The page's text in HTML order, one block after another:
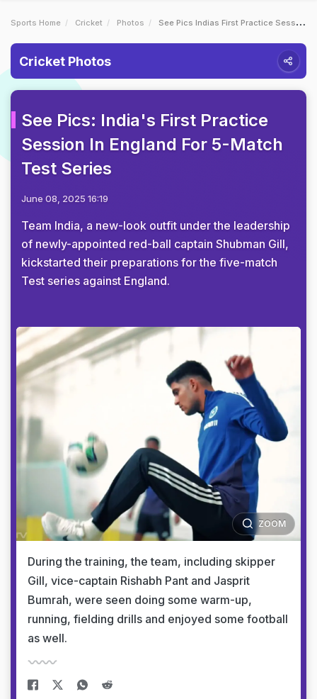
Sports Home Cricket Photos See Pics Indias First Practice Session In England For 5Match Test Series
Cricket Photos
See Pics: India's First Practice
Session In England For 5-Match
Test Series
June 08, 2025 16:19
Team India, a new-look outfit under the leadership
of newly-appointed red-ball captain Shubman Gill,
kickstarted their preparations for the five-match
Test series against England.
ZOOM
During the training, the team, including skipper
Gill, vice-captain Rishabh Pant and Jasprit
Bumrah, were seen doing some warm-up,
running, fielding drills and enjoyed some football
as well.